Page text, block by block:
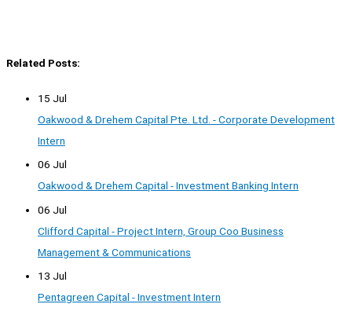
Related Posts:
15 Jul
Oakwood & Drehem Capital Pte. Ltd. - Corporate Development
Intern
06 Jul
Oakwood & Drehem Capital - Investment Banking Intern
06 Jul
Clifford Capital - Project Intern, Group Coo Business
Management & Communications
13 Jul
Pentagreen Capital - Investment Intern